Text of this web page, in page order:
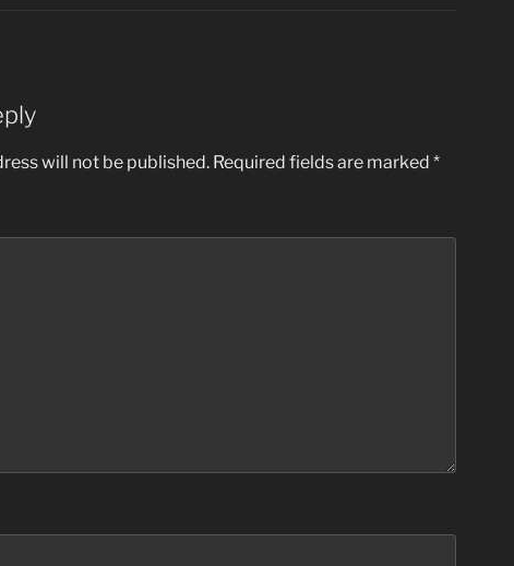
will not be published. Required fields are marked *